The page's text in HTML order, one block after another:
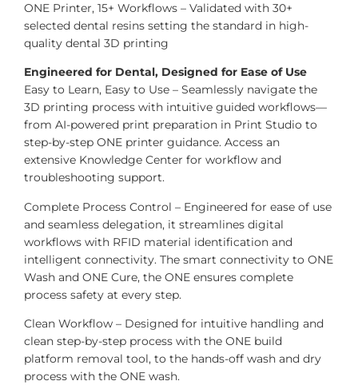
ONE Printer, 15+ Workflows – Validated with 30+
selected dental resins setting the standard in high-
quality dental 3D printing
Engineered for Dental, Designed for Ease of Use
Easy to Learn, Easy to Use – Seamlessly navigate the
3D printing process with intuitive guided workflows—
from AI-powered print preparation in Print Studio to
step-by-step ONE printer guidance. Access an
extensive Knowledge Center for workflow and
troubleshooting support.
Complete Process Control – Engineered for ease of use
and seamless delegation, it streamlines digital
workflows with RFID material identification and
intelligent connectivity. The smart connectivity to ONE
Wash and ONE Cure, the ONE ensures complete
process safety at every step.
Clean Workflow – Designed for intuitive handling and
clean step-by-step process with the ONE build
platform removal tool, to the hands-off wash and dry
process with the ONE wash.